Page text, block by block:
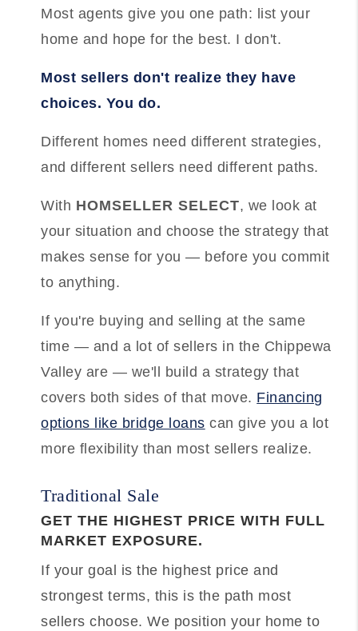
Most agents give you one path: list your
home and hope for the best. I don't.
Most sellers don't realize they have
choices. You do.
Different homes need different strategies,
and different sellers need different paths.
With HOMSELLER SELECT, we look at
your situation and choose the strategy that
makes sense for you — before you commit
to anything.
If you're buying and selling at the same
time — and a lot of sellers in the Chippewa
Valley are — we'll build a strategy that
covers both sides of that move. Financing
options like bridge loans can give you a lot
more flexibility than most sellers realize.
Traditional Sale
GET THE HIGHEST PRICE WITH FULL
MARKET EXPOSURE.
If your goal is the highest price and
strongest terms, this is the path most
sellers choose. We position your home to